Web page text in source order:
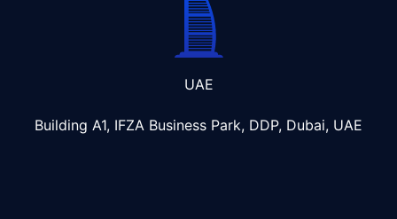
UAE
Building A1, IFZA Business Park, DDP, Dubai, UAE